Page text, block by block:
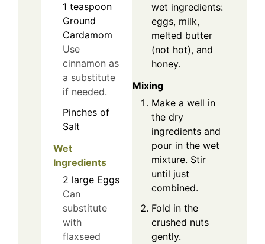
1 teaspoon
Ground
Cardamom
Use
cinnamon as
a substitute
if needed.
Pinches of
Salt
Wet
Ingredients
2 large Eggs
Can
substitute
with
flaxseed
wet ingredients:
eggs, milk,
melted butter
(not hot), and
honey.
Mixing
Make a well in
the dry
ingredients and
pour in the wet
mixture. Stir
until just
combined.
Fold in the
crushed nuts
gently.